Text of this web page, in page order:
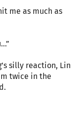
me as much as
silly reaction, Lin
twice in the